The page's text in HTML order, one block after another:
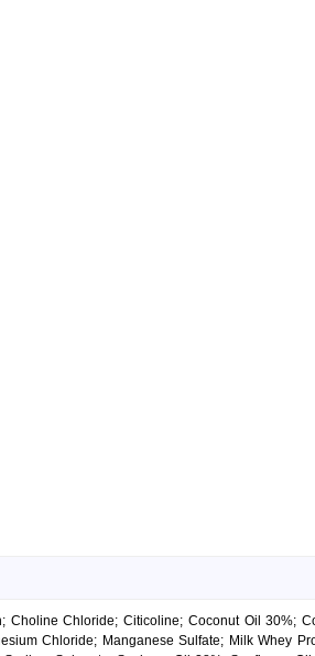
Choline Chloride; Citicoline; Coconut Oil 30%;
Chloride; Manganese Sulfate; Milk Whey